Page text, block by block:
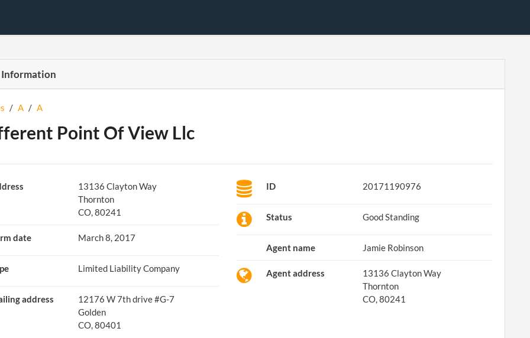
Information
/ A / A
Point Of View Llc
13136 Clayton Way
Thornton
CO, 80241
date March 8, 2017
Limited Liability Company
address
12176 W 7th drive #G-7
Golden
CO, 80401
ID 20171190976
Status Good Standing
Agent name Jamie Robinson
Agent address
13136 Clayton Way
Thornton
CO, 80241